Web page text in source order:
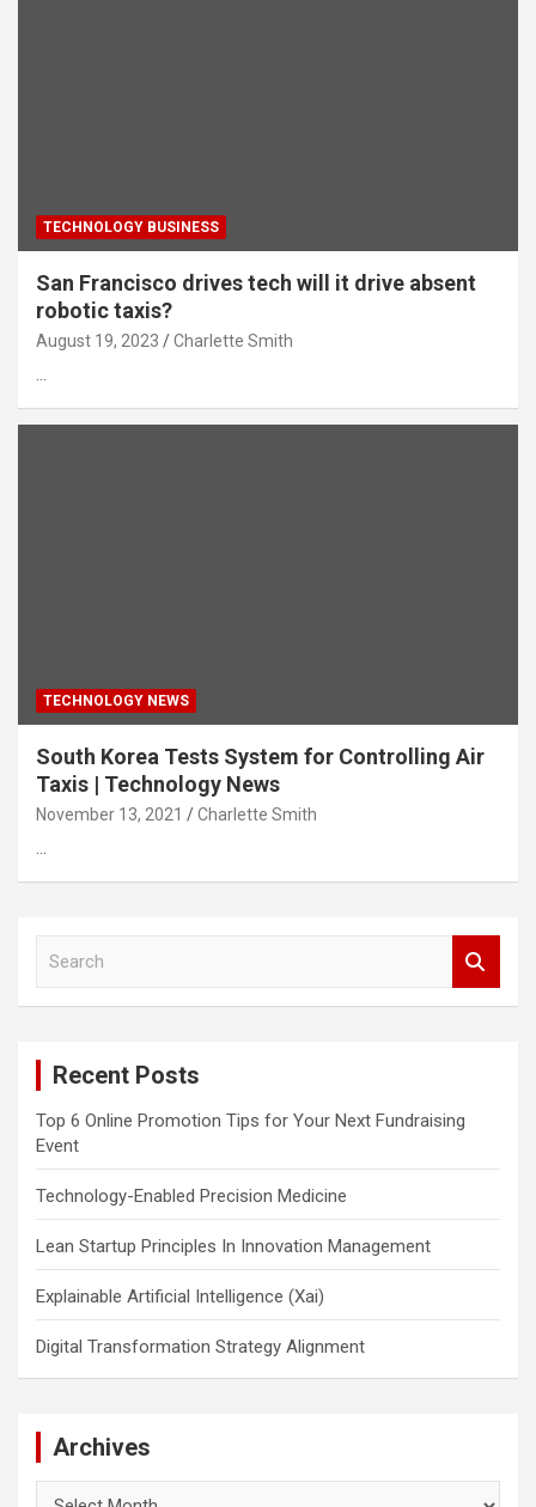
TECHNOLOGY BUSINESS
San Francisco drives tech will it drive absent
robotic taxis?
August 19, 2023 Charlette Smith
…
TECHNOLOGY NEWS
South Korea Tests System for Controlling Air
Taxis | Technology News
November 13, 2021 Charlette Smith
…
Recent Posts
Top 6 Online Promotion Tips for Your Next Fundraising
Event
Technology-Enabled Precision Medicine
Lean Startup Principles In Innovation Management
Explainable Artificial Intelligence (Xai)
Digital Transformation Strategy Alignment
Archives